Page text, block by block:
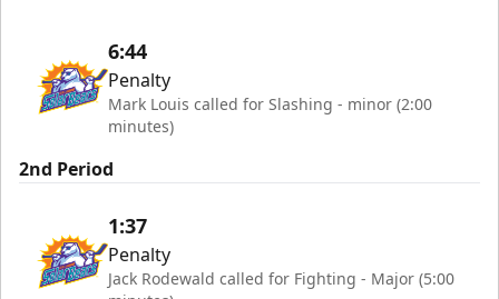
6:44
Penalty
Mark Louis called for Slashing - minor (2:00
minutes)
2nd Period
1:37
Penalty
Jack Rodewald called for Fighting - Major (5:00